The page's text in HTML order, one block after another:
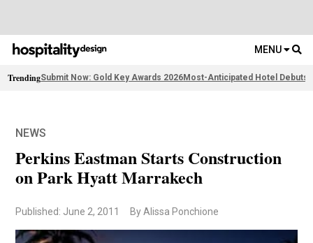
MENU
TrendingSubmit Now: Gold Key Awards 2026Most-Anticipated Hotel Debuts
NEWS
Perkins Eastman Starts Construction
on Park Hyatt Marrakech
Published: June 2, 2011 By Alissa Ponchione